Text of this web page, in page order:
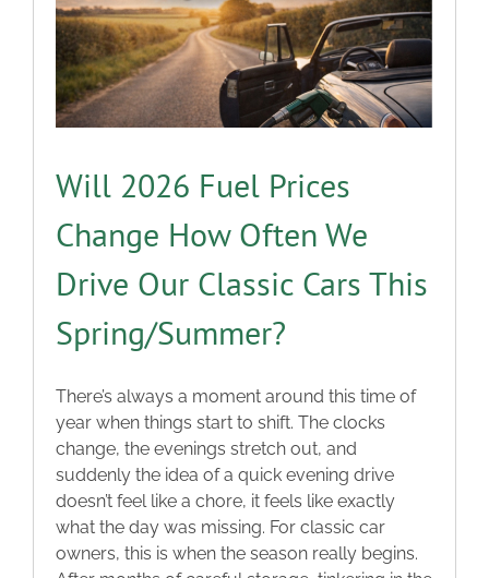
Will 2026 Fuel Prices
Change How Often We
Drive Our Classic Cars This
Spring/Summer?
There’s always a moment around this time of
year when things start to shift. The clocks
change, the evenings stretch out, and
suddenly the idea of a quick evening drive
doesn’t feel like a chore, it feels like exactly
what the day was missing. For classic car
owners, this is when the season really begins.